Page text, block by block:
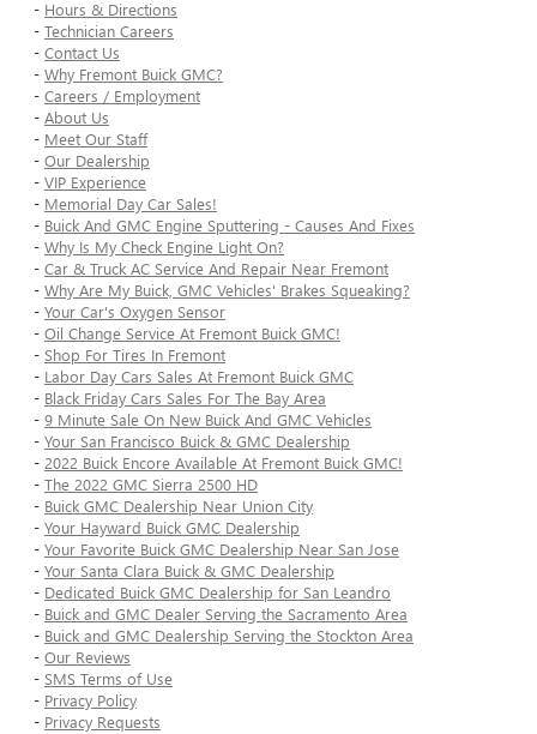
- Hours & Directions
- Technician Careers
- Contact Us
- Why Fremont Buick GMC?
- Careers / Employment
- About Us
- Meet Our Staff
- Our Dealership
- VIP Experience
- Memorial Day Car Sales!
- Buick And GMC Engine Sputtering - Causes And Fixes
- Why Is My Check Engine Light On?
- Car & Truck AC Service And Repair Near Fremont
- Why Are My Buick, GMC Vehicles' Brakes Squeaking?
- Your Car's Oxygen Sensor
- Oil Change Service At Fremont Buick GMC!
- Shop For Tires In Fremont
- Labor Day Cars Sales At Fremont Buick GMC
- Black Friday Cars Sales For The Bay Area
- 9 Minute Sale On New Buick And GMC Vehicles
- Your San Francisco Buick & GMC Dealership
- 2022 Buick Encore Available At Fremont Buick GMC!
- The 2022 GMC Sierra 2500 HD
- Buick GMC Dealership Near Union City
- Your Hayward Buick GMC Dealership
- Your Favorite Buick GMC Dealership Near San Jose
- Your Santa Clara Buick & GMC Dealership
- Dedicated Buick GMC Dealership for San Leandro
- Buick and GMC Dealer Serving the Sacramento Area
- Buick and GMC Dealership Serving the Stockton Area
- Our Reviews
- SMS Terms of Use
- Privacy Policy
- Privacy Requests